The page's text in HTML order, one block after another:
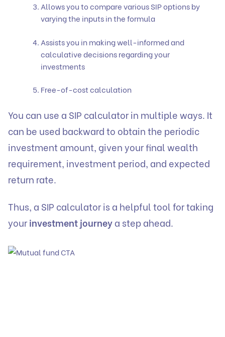
Allows you to compare various SIP options by
varying the inputs in the formula
Assists you in making well-informed and
calculative decisions regarding your
investments
Free-of-cost calculation
You can use a SIP calculatorin multiple ways. It
can be used backward to obtain the periodic
investment amount, given your final wealth
requirement, investment period, and expected
return rate.
Thus, a SIP calculator is a helpful tool for taking
yourinvestment journeya step ahead.